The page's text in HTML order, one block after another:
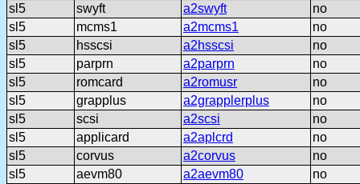
sl5
swyft a2swyft
no
sl5
mcms1 a2mcms1
no
sl5
hsscsi a2hsscsi
no
sl5
parprn a2parprn
no
sl5
romcard a2romusr
no
sl5
grapplus a2grapplerplus
no
sl5
scsi a2scsi
no
sl5
applicard a2aplcrd
no
sl5
corvus a2corvus
no
sl5
aevm80 a2aevm80
no